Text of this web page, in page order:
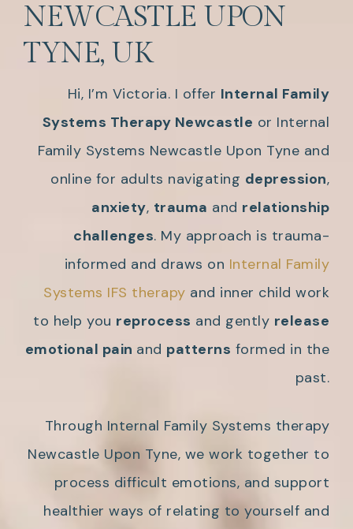
NEWCASTLE UPON
TYNE, UK
Hi, I’m Victoria. I offer Internal Family
Systems Therapy Newcastle or Internal
Family Systems Newcastle Upon Tyne and
online for adults navigating depression,
anxiety, trauma and relationship
challenges. My approach is trauma-
informed and draws on Internal Family
Systems IFS therapy and inner child work
to help you reprocess and gently release
emotional pain and patterns formed in the
past.
Through Internal Family Systems therapy
Newcastle Upon Tyne, we work together to
process difficult emotions, and support
healthier ways of relating to yourself and